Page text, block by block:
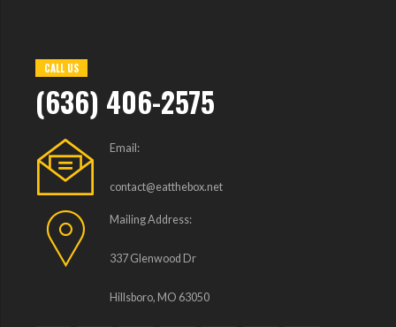
CALL US
(636) 406-2575
Email:
contact@eatthebox.net
Mailing Address:
337 Glenwood Dr
Hillsboro, MO 63050